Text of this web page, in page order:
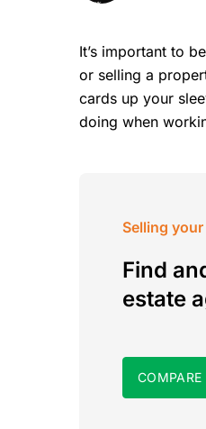
It’s important to
or selling a
cards up your
doing when
Selling
Find
estate